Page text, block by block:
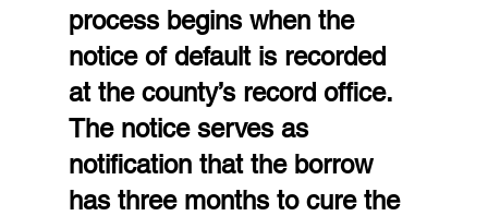
process begins when the
notice of default is recorded
at the county’s record office.
The notice serves as
notification that the borrow
has three months to cure the